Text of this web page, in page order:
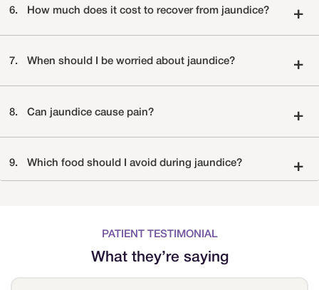
6. How much does it cost to recover from jaundice? +
7. When should I be worried about jaundice? +
8. Can jaundice cause pain? +
9. Which food should I avoid during jaundice? +
PATIENT TESTIMONIAL
What they’re saying